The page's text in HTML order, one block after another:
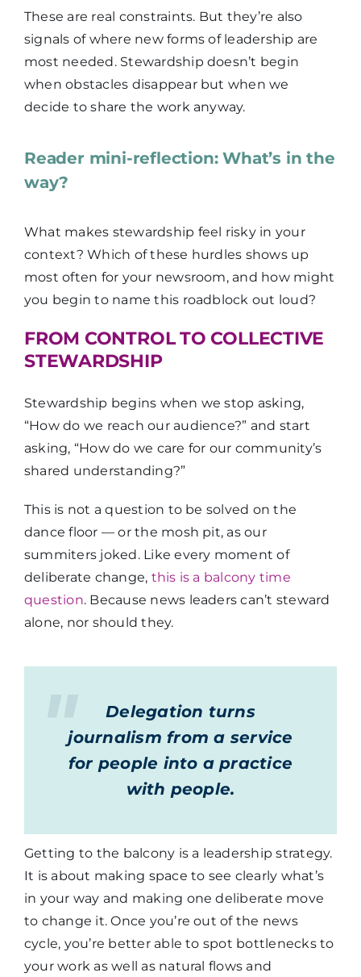
These are real constraints. But they’re also
signals of where new forms of leadership are
most needed. Stewardship doesn’t begin
when obstacles disappear but when we
decide to share the work anyway.
Reader mini-reflection: What’s in the
way?
What makes stewardship feel risky in your
context? Which of these hurdles shows up
most often for your newsroom, and how might
you begin to name this roadblock out loud?
FROM CONTROL TO COLLECTIVE
STEWARDSHIP
Stewardship begins when we stop asking,
“How do we reach our audience?” and start
asking, “How do we care for our community’s
shared understanding?”
This is not a question to be solved on the
dance floor — or the mosh pit, as our
summiters joked. Like every moment of
deliberate change, this is a balcony time
question. Because news leaders can’t steward
alone, nor should they.
Delegation turns
journalism from a service
for people into a practice
with people.
Getting to the balcony is a leadership strategy.
It is about making space to see clearly what’s
in your way and making one deliberate move
to change it. Once you’re out of the news
cycle, you’re better able to spot bottlenecks to
your work as well as natural flows and